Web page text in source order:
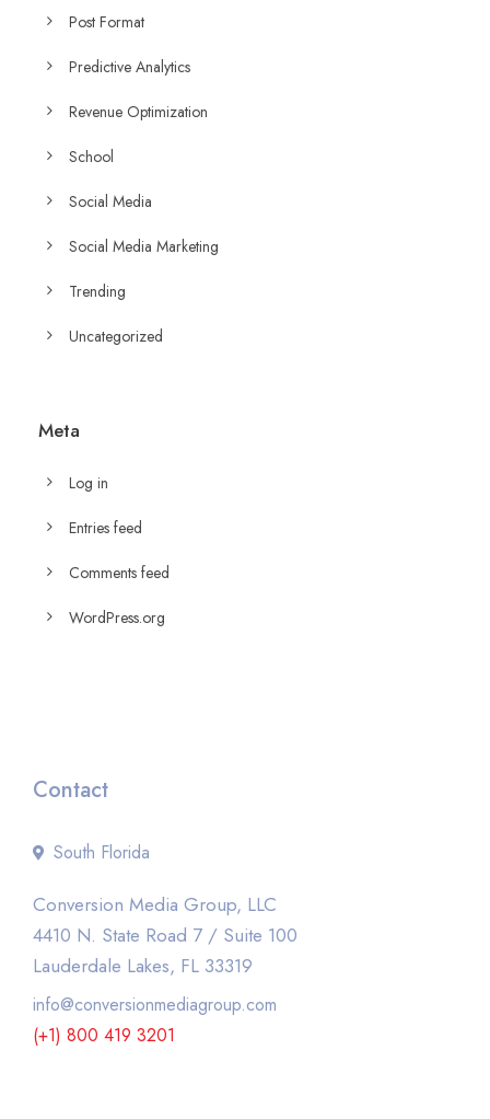
Post Format
Predictive Analytics
Revenue Optimization
School
Social Media
Social Media Marketing
Trending
Uncategorized
Meta
Log in
Entries feed
Comments feed
WordPress.org
Contact
South Florida
Conversion Media Group, LLC
4410 N. State Road 7 / Suite 100
Lauderdale Lakes, FL 33319
info@conversionmediagroup.com
(+1) 800 419 3201